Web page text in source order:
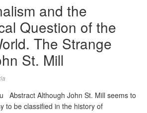
and the
Question of the
The Strange
St. Mill
Abstract Although John St. Mill seems to
to be classified in the history of